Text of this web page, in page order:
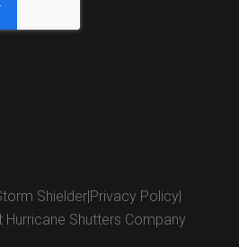
Shielder|Privacy Policy|
Hurricane Shutters Company